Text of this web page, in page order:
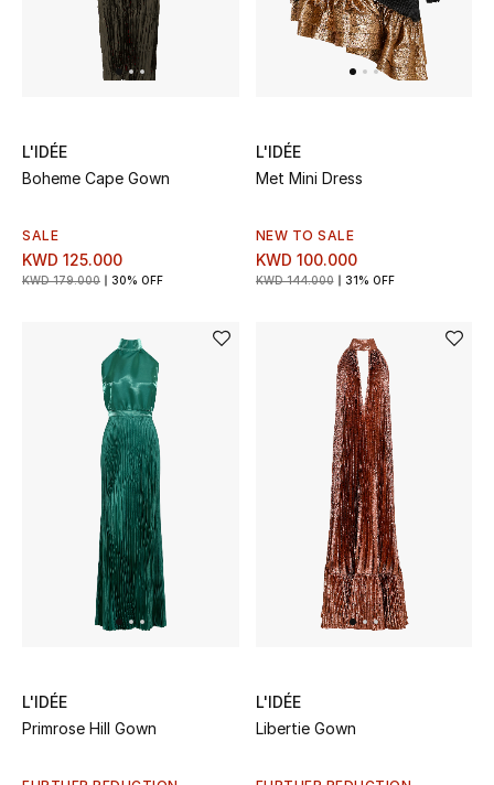
Women's Bags
Men's Bags
Top Designers
BEST OF BAGS
New Season
Shoes Edit
L'IDÉE
Boheme Cape Gown
SALE
KWD 125.000
KWD 179.000 30% OFF
L'IDÉE
Met Mini Dress
NEW TO SALE
KWD 100.000
KWD 144.000 31% OFF
L'IDÉE
Primrose Hill Gown
L'IDÉE
Libertie Gown